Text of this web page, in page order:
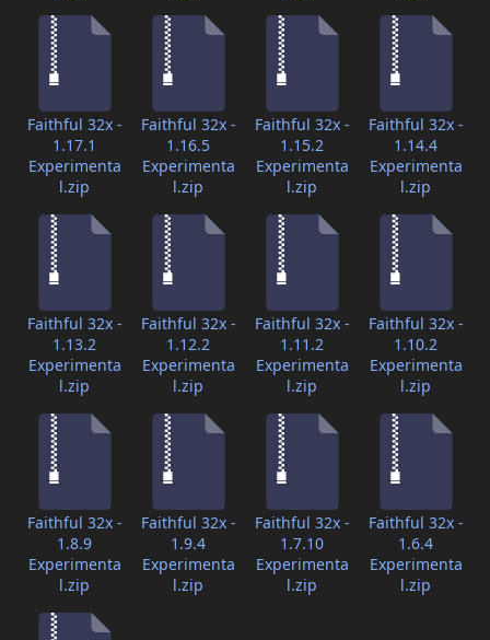
Faithful 32x -
1.17.1
Experimenta
l.zip
Faithful 32x -
1.16.5
Experimenta
l.zip
Faithful 32x -
1.15.2
Experimenta
l.zip
Faithful 32x -
1.14.4
Experimenta
l.zip
Faithful 32x -
1.13.2
Experimenta
l.zip
Faithful 32x -
1.12.2
Experimenta
l.zip
Faithful 32x -
1.11.2
Experimenta
l.zip
Faithful 32x -
1.10.2
Experimenta
l.zip
Faithful 32x -
1.8.9
Experimenta
l.zip
Faithful 32x -
1.9.4
Experimenta
l.zip
Faithful 32x -
1.7.10
Experimenta
l.zip
Faithful 32x -
1.6.4
Experimenta
l.zip